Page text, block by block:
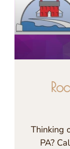
Thinking
PA?